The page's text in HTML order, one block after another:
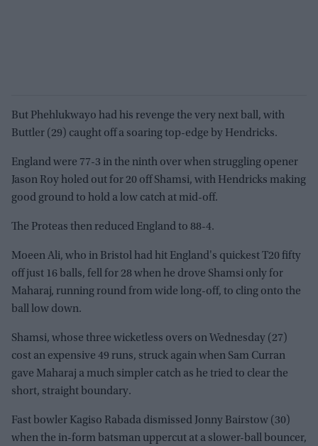
But Phehlukwayo had his revenge the very next ball, with
Buttler (29) caught off a soaring top-edge by Hendricks.
England were 77-3 in the ninth over when struggling opener
Jason Roy holed out for 20 off Shamsi, with Hendricks making
good ground to hold a low catch at mid-off.
The Proteas then reduced England to 88-4.
Moeen Ali, who in Bristol had hit England's quickest T20 fifty
off just 16 balls, fell for 28 when he drove Shamsi only for
Maharaj, running round from wide long-off, to cling onto the
ball low down.
Shamsi, whose three wicketless overs on Wednesday (27)
cost an expensive 49 runs, struck again when Sam Curran
gave Maharaj a much simpler catch as he tried to clear the
short, straight boundary.
Fast bowler Kagiso Rabada dismissed Jonny Bairstow (30)
when the in-form batsman uppercut at a slower-ball bouncer,